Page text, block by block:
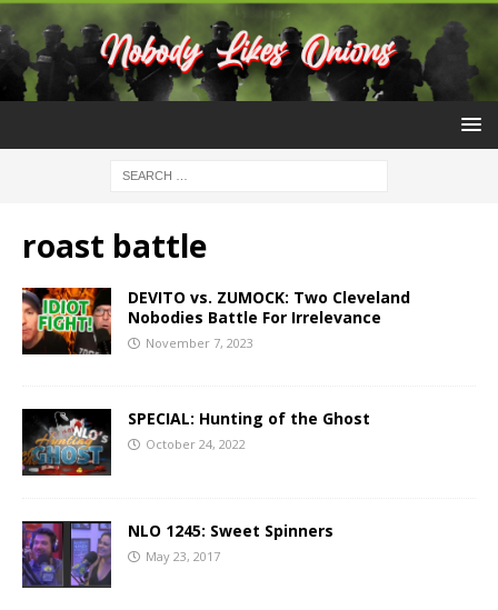
roast battle
DEVITO vs. ZUMOCK: Two Cleveland
Nobodies Battle For Irrelevance
November 7, 2023
SPECIAL: Hunting of the Ghost
October 24, 2022
NLO 1245: Sweet Spinners
May 23, 2017